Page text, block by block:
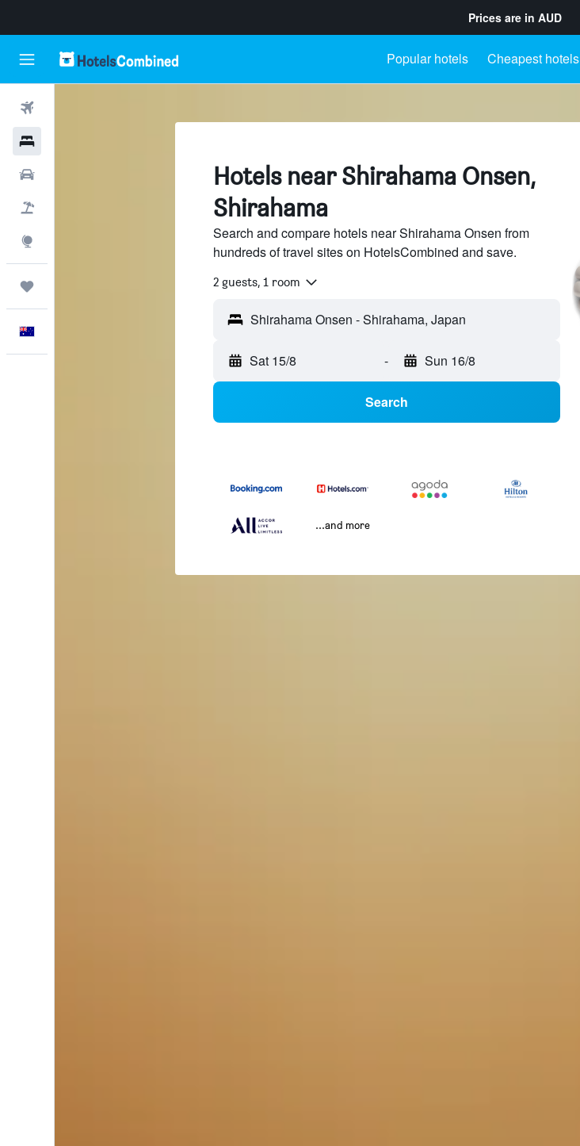
Prices are in AUD
Popular hotels Cheapest hotels
Hotels near Shirahama Onsen,
Shirahama
Search and compare hotels near Shirahama Onsen from
hundreds of travel sites on HotelsCombined and save.
2 guests, 1 room
Sat 15/8 - Sun 16/8
Search
...and more